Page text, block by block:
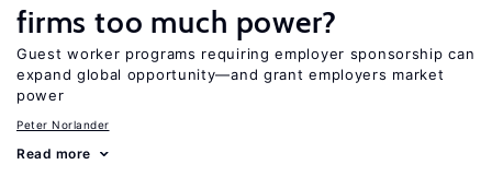
firms too much power?
Guest worker programs requiring employer sponsorship can
expand global opportunity—and grant employers market
power
Peter Norlander
Read more